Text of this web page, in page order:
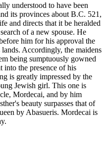
understood to have been
its provinces about B.C. 521,
and directs that it be heralded
of a new spouse. He
him for his approval the
Accordingly, the maidens
being sumptuously gowned
into the presence of his
is greatly impressed by the
Jewish girl. This one is
Mordecai, and by him
beauty surpasses that of
by Abasueris. Mordecai is